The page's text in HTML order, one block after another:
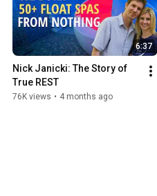
6:37
Nick Janicki: The Story of
True REST
76K views • 4 months ago